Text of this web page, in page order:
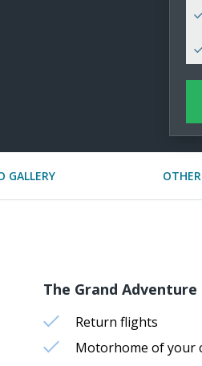
GALLERY
The Grand
Return flights
Motorhome of your